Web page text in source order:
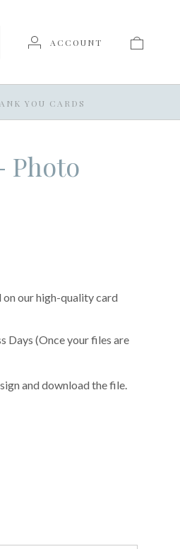
ACCOUNT
YOU CARDS
Photo
our high-quality card
Days (Once your files are
and download the file.